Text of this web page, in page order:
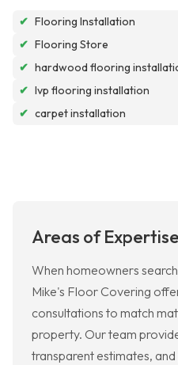
✔ Flooring Installation
✔ Flooring Store
✔ hardwood flooring
✔ lvp flooring installation
✔ carpet installation
Areas of Expertise
When homeowners
Mike's Floor Covering
consultations to match
property. Our team
transparent estimates,